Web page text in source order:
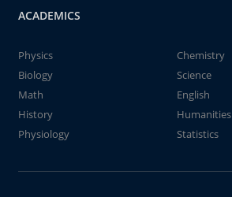
ACADEMICS
Physics
Chemistry
Biology
Science
Math
English
History
Humanities
Physiology
Statistics